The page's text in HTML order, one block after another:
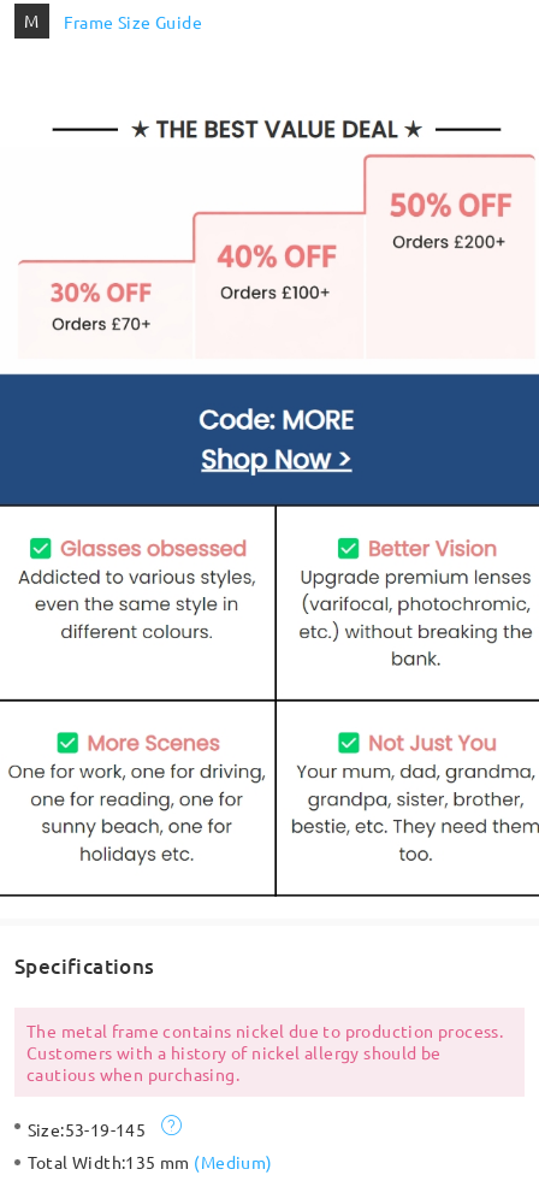
M Frame Size Guide
Specifications
The metal frame contains nickel due to production process.
Customers with a history of nickel allergy should be
cautious when purchasing.
Size:53-19-145
Total Width:135 mm (Medium)